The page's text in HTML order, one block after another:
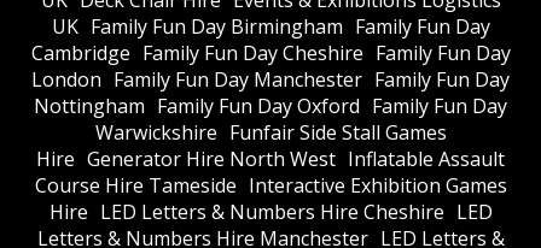
UK Family Fun Day Birmingham Family Fun Day
Cambridge Family Fun Day Cheshire Family Fun Day
London Family Fun Day Manchester Family Fun Day
Nottingham Family Fun Day Oxford Family Fun Day
Warwickshire Funfair Side Stall Games
Hire Generator Hire North West Inflatable Assault
Course Hire Tameside Interactive Exhibition Games
Hire LED Letters & Numbers Hire Cheshire LED
Letters & Numbers Hire Manchester LED Letters &